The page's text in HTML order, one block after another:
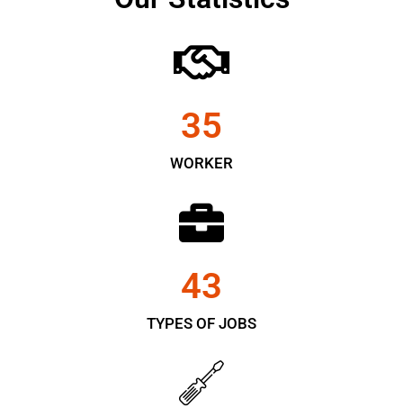
WORKER
35
TYPES OF JOBS
43